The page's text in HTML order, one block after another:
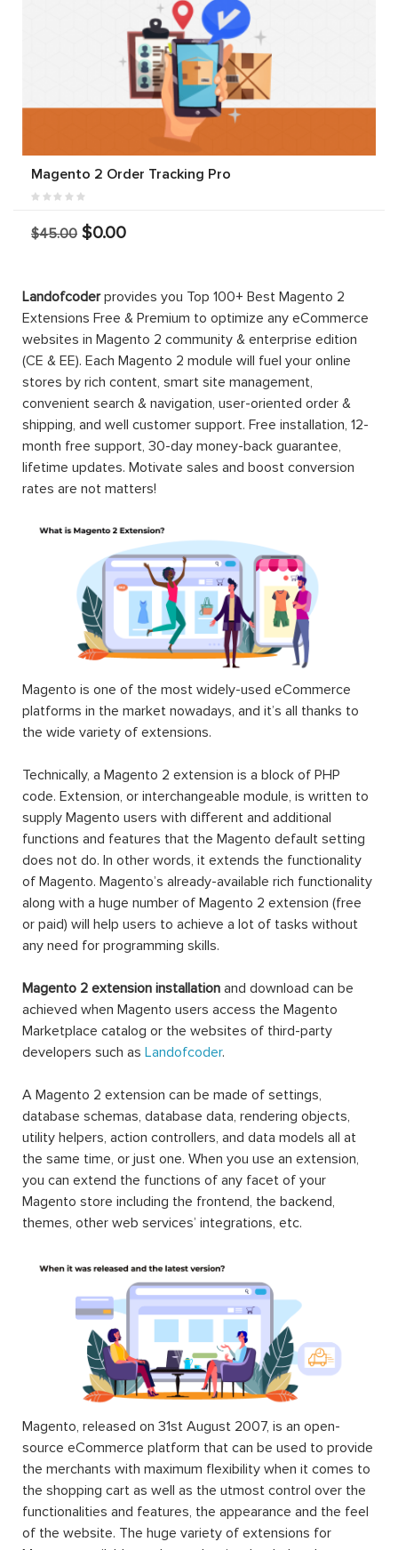
Magento 2 Order Tracking Pro
$45.00 $0.00
Landofcoderprovides you Top 100+ Best Magento 2
Extensions Free & Premium to optimize any eCommerce
websites in Magento 2 community & enterprise edition
(CE & EE). Each Magento 2 module will fuel your online
stores by rich content, smart site management,
convenient search & navigation, user-oriented order &
shipping, and well customer support. Free installation, 12-
month free support, 30-day money-back guarantee,
lifetime updates. Motivate sales and boost conversion
rates are not matters!
Magento is one of the most widely-used eCommerce
platforms in the market nowadays, and it’s all thanks to
the wide variety of extensions.
Technically, a Magento 2 extension is a block of PHP
code. Extension, or interchangeable module, is written to
supply Magento users with different and additional
functions and features that the Magento default setting
does not do. In other words, it extends the functionality
of Magento. Magento’s already-available rich functionality
along with a huge number of Magento 2 extension (free
or paid) will help users to achieve a lot of tasks without
any need for programming skills.
Magento 2 extension installation and download can be
achieved when Magento users access the Magento
Marketplace catalog or the websites of third-party
developers such as Landofcoder.
A Magento 2 extension can be made of settings,
database schemas, database data, rendering objects,
utility helpers, action controllers, and data models all at
the same time, or just one. When you use an extension,
you can extend the functions of any facet of your
Magento store including the frontend, the backend,
themes, other web services’ integrations, etc.
Magento, released on 31st August 2007, is an open-
source eCommerce platform that can be used to provide
the merchants with maximum flexibility when it comes to
the shopping cart as well as the utmost control over the
functionalities and features, the appearance and the feel
of the website. The huge variety of extensions for